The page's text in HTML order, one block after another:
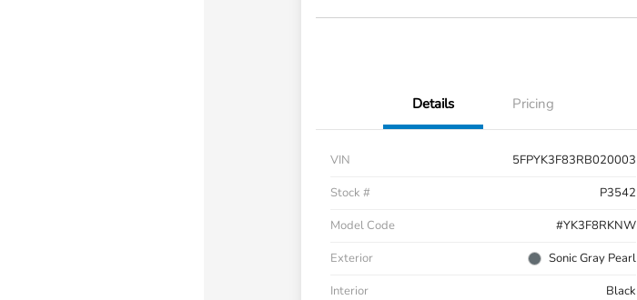
Details Pricing
VIN
5FPYK3F83RB020003
Stock #
P3542
Model Code
#YK3F8RKNW
Exterior
Sonic Gray Pearl
Interior
Black